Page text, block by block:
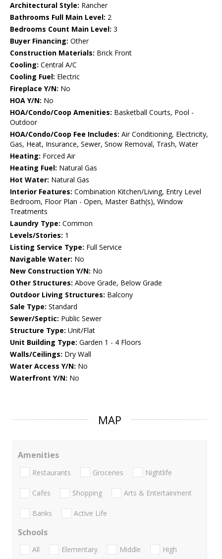
Architectural Style: Rancher
Bathrooms Full Main Level: 2
Bedrooms Count Main Level: 3
Buyer Financing: Other
Construction Materials: Brick Front
Cooling: Central A/C
Cooling Fuel: Electric
Fireplace Y/N: No
HOA Y/N: No
HOA/Condo/Coop Amenities: Basketball Courts, Pool -
Outdoor
HOA/Condo/Coop Fee Includes: Air Conditioning, Electricity,
Gas, Heat, Insurance, Sewer, Snow Removal, Trash, Water
Heating: Forced Air
Heating Fuel: Natural Gas
Hot Water: Natural Gas
Interior Features: Combination Kitchen/Living, Entry Level
Bedroom, Floor Plan - Open, Master Bath(s), Window
Treatments
Laundry Type: Common
Levels/Stories: 1
Listing Service Type: Full Service
Navigable Water: No
New Construction Y/N: No
Other Structures: Above Grade, Below Grade
Outdoor Living Structures: Balcony
Sale Type: Standard
Sewer/Septic: Public Sewer
Structure Type: Unit/Flat
Unit Building Type: Garden 1 - 4 Floors
Walls/Ceilings: Dry Wall
Water Access Y/N: No
Waterfront Y/N: No
MAP
Amenities
Restaurants Groceries Nightlife
Cafes Shopping Arts & Entertainment
Banks Active Life
Schools
All Elementary Middle
High